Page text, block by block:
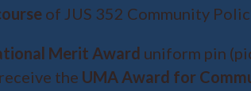
of JUS 352 Community
Merit Award uniform pin
the UMA Award for